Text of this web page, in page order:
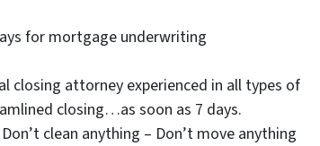
for mortgage underwriting
closing attorney experienced in all types of
closing…as soon as 7 days.
clean anything – Don’t move anything